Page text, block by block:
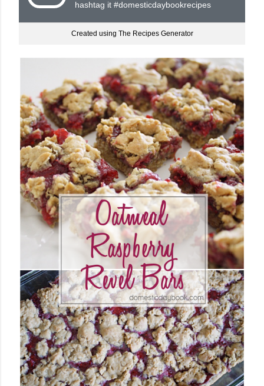
hashtag it #domesticdaybookrecipes
Created using The Recipes Generator